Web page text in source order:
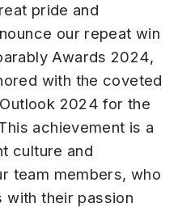
pride and
our repeat win
Awards 2024,
with the coveted
2024 for the
achievement is a
culture and
team members, who
with their passion